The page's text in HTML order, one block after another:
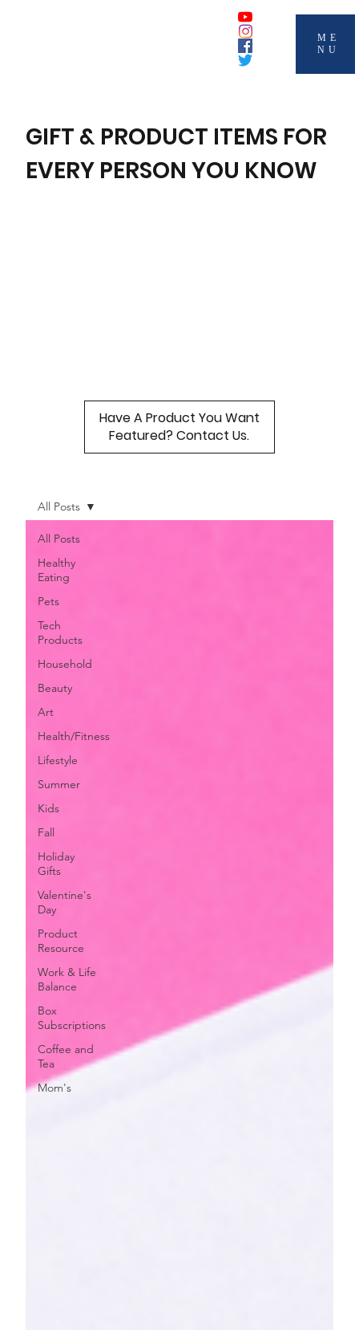
ME
NU
All Posts
Healthy
Eating
Pets
Tech
Products
Household
Beauty
Art
Health/Fitness
Lifestyle
Summer
Kids
Fall
Holiday
Gifts
Valentine's
Day
Product
Resource
Work & Life
Balance
Box
Subscriptions
Coffee and
Tea
Mom's
All Posts
Have A Product You Want
Featured? Contact Us.
GIFT & PRODUCT ITEMS FOR
EVERY PERSON YOU KNOW